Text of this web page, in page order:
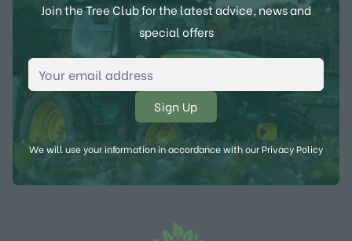
Join the Tree Club for the latest advice, news and
special offers
Email Address
We will use your information in accordance with ourPrivacy Policy